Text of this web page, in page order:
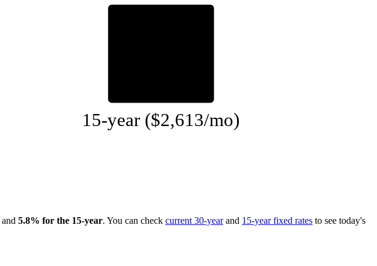
15-year ($2,613/mo)
and 5.8% for the 15-year. You can check current 30-yearand 15-year fixed rates to see today's